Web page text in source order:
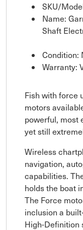
SKU/
Name:
Shaft
Condition:
Warranty:
Fish with force
motors
powerful, most
yet still
Wireless
navigation,
capabilities.
holds the boat
The Force
inclusion a
High-Definition